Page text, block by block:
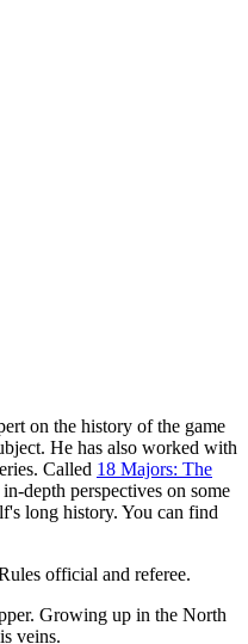
on the history of the game
He has also worked with
Called 18 Majors: The
depth perspectives on some
long history. You can find
official and referee.
Growing up in the North
veins.